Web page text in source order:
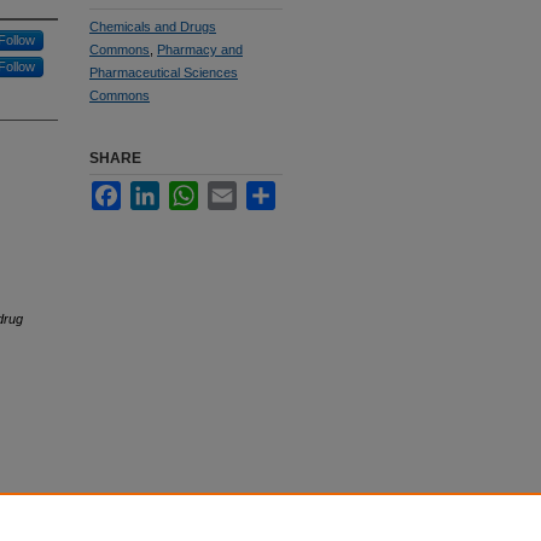
Follow
Follow
Chemicals and Drugs
Commons
Pharmacy and
Pharmaceutical Sciences
Commons
SHARE
FacebookLinkedInWhatsApp
Email